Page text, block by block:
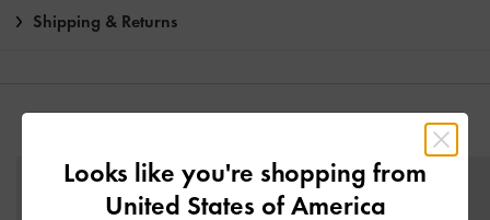
Shipping & Returns
Looks like you're shopping from
United States of America